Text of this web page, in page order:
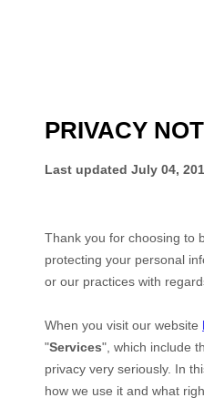
PRIVACY
Last updated July 04,
Thank you for choosing to
protecting your personal
or our practices with
When you visit our website
"Services", which include
privacy very seriously. In
how we use it and what